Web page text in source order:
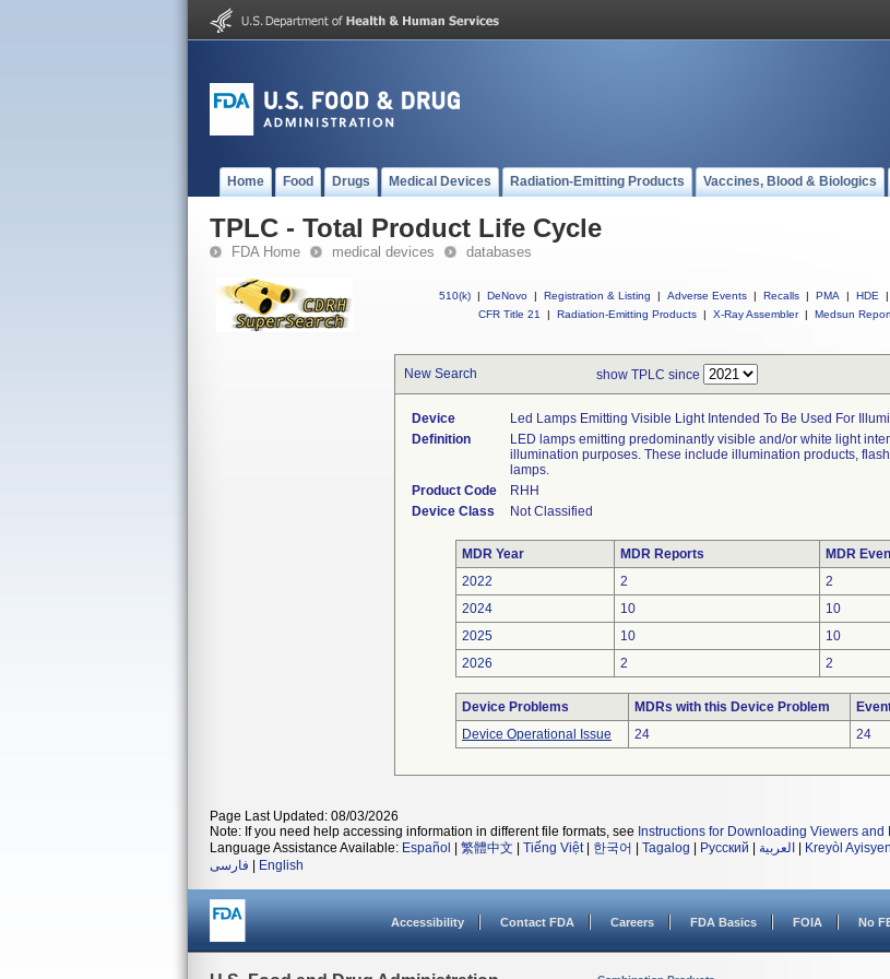
Home Food Drugs Medical Devices Radiation-Emitting Products Vaccines, Blood & Biologics
TPLC - Total Product Life Cycle
FDA Home medical devices databases
510(k) | DeNovo | Registration & Listing | Adverse Events | Recalls | PMA | HDE |
CFR Title 21
| Radiation-Emitting Products | X-Ray Assembler | Medsun
New Search show TPLC since
Device
Led Lamps Emitting Visible Light Intended To Be Used For
Definition
LED lamps emitting predominantly visible and/or white light
illumination purposes. These include illumination products,
lamps.
Product Code
RHH
Device Class
Not Classified
MDR Year MDR Reports
MDR
2022
2
2
2024
10
10
2025
10
10
2026
2 2
Device Problems MDRs with this Device Problem
Device Operational Issue
24 24
Page Last Updated: 08/03/2026
Note: If you need help accessing information in different file formats, see Instructions for Downloading Viewers and
Language Assistance Available: Español 繁體中文 Tiếng Việt| 한국어 Tagalog Русский العربية Kreyòl Ayisyen
فارسی
English
Accessibility Contact FDA Careers FDA Basics FOIA No